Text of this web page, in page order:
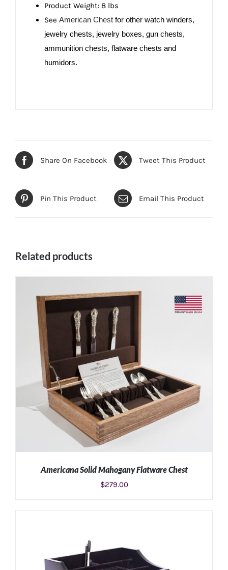
Product Weight: 8 lbs
See American Chestfor other watch winders,
jewelry chests, jewelry boxes, gun chests,
ammunition chests, flatware chests and
humidors.
Share On Facebook Tweet This Product
Pin This Product Email This Product
Related products
ADD TO CART
Americana Solid Mahogany Flatware Chest
$279.00